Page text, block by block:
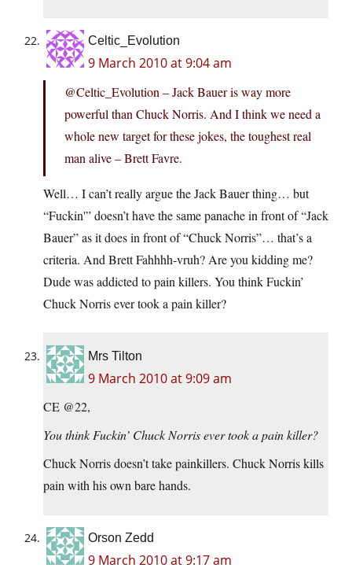
Celtic_Evolution
9 March 2010 at 9:04 am
@Celtic_Evolution – Jack Bauer is way more
powerful than Chuck Norris. And I think we need a
whole new target for these jokes, the toughest real
man alive – Brett Favre.
Well… I can’t really argue the Jack Bauer thing… but
“Fuckin'” doesn’t have the same panache in front of “Jack
Bauer” as it does in front of “Chuck Norris”… that’s a
criteria. And Brett Fahhhh-vruh? Are you kidding me?
Dude was addicted to pain killers. You think Fuckin’
Chuck Norris ever took a pain killer?
Mrs Tilton
9 March 2010 at 9:09 am
CE @22,
You think Fuckin’ Chuck Norris ever took a pain killer?
Chuck Norris doesn’t take painkillers. Chuck Norris kills
pain with his own bare hands.
Orson Zedd
9 March 2010 at 9:17 am